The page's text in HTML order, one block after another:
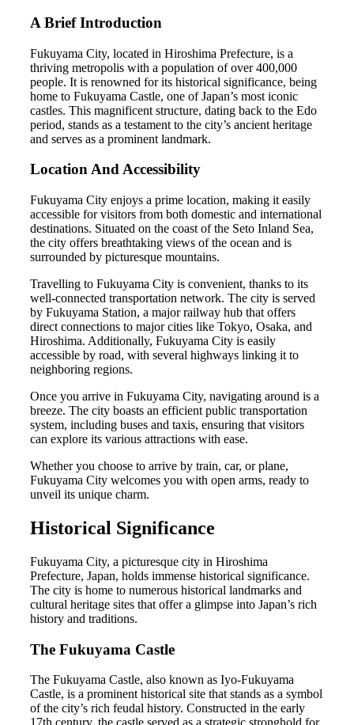
A Brief Introduction
Fukuyama City, located in Hiroshima Prefecture, is a
thriving metropolis with a population of over 400,000
people. It is renowned for its historical significance, being
home to Fukuyama Castle, one of Japan’s most iconic
castles. This magnificent structure, dating back to the Edo
period, stands as a testament to the city’s ancient heritage
and serves as a prominent landmark.
Location And Accessibility
Fukuyama City enjoys a prime location, making it easily
accessible for visitors from both domestic and international
destinations. Situated on the coast of the Seto Inland Sea,
the city offers breathtaking views of the ocean and is
surrounded by picturesque mountains.
Travelling to Fukuyama City is convenient, thanks to its
well-connected transportation network. The city is served
by Fukuyama Station, a major railway hub that offers
direct connections to major cities like Tokyo, Osaka, and
Hiroshima. Additionally, Fukuyama City is easily
accessible by road, with several highways linking it to
neighboring regions.
Once you arrive in Fukuyama City, navigating around is a
breeze. The city boasts an efficient public transportation
system, including buses and taxis, ensuring that visitors
can explore its various attractions with ease.
Whether you choose to arrive by train, car, or plane,
Fukuyama City welcomes you with open arms, ready to
unveil its unique charm.
Historical Significance
Fukuyama City, a picturesque city in Hiroshima
Prefecture, Japan, holds immense historical significance.
The city is home to numerous historical landmarks and
cultural heritage sites that offer a glimpse into Japan’s rich
history and traditions.
The Fukuyama Castle
The Fukuyama Castle, also known as Iyo-Fukuyama
Castle, is a prominent historical site that stands as a symbol
of the city’s rich feudal history. Constructed in the early